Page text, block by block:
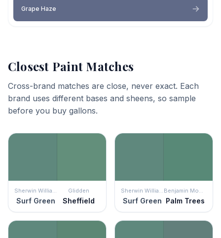
Grape Haze
Closest Paint Matches
Cross-brand matches are close, never exact. Each
brand uses different bases and sheens, so sample
before you buy gallons.
Sherwin Williams
Surf Green
Glidden
Sheffield
Sherwin Williams
Surf Green
Benjamin Moore
Palm Trees